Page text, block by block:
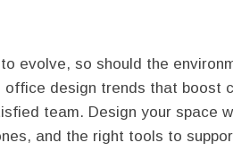
evolve, so should the
office design trends that boost
team. Design your space
and the right tools to